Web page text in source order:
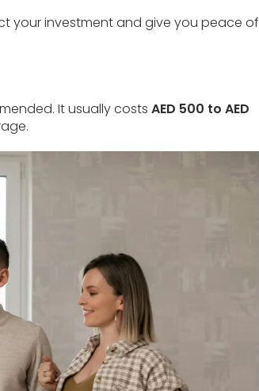
your investment and give you peace of
It usually costs AED 500 to AED